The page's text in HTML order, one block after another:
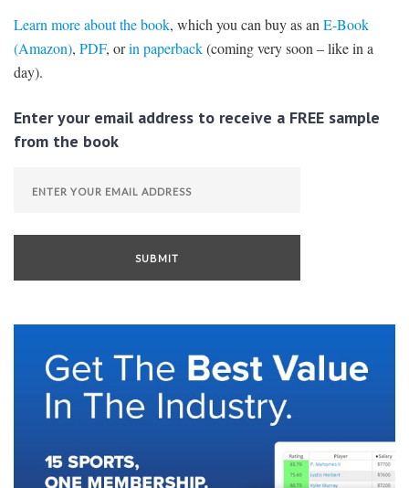
Learn more about the book, which you can buy as anE-Book
(Amazon), PDF, orin paperback(coming very soon – like in a
day).
Enter your email address to receive a FREE sample
from the book